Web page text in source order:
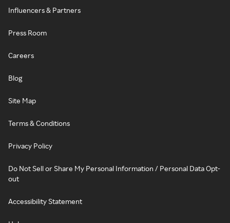
Influencers & Partners
Press Room
Careers
Blog
Site Map
Terms & Conditions
Privacy Policy
Do Not Sell or Share My Personal Information / Personal Data Opt-
out
Accessibility Statement